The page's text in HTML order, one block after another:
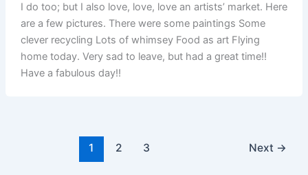
I do too; but I also love, love, love an artists’ market. Here
are a few pictures. There were some paintings Some
clever recycling Lots of whimsey Food as art Flying
home today. Very sad to leave, but had a great time!!
Have a fabulous day!!
1 2 3 Next →